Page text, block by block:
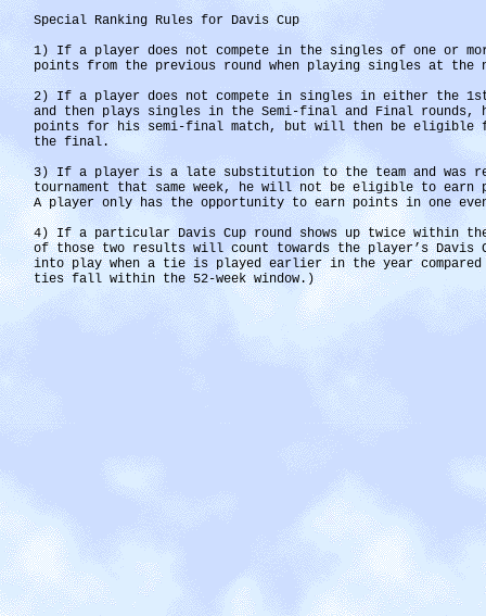
Special Ranking Rules for Davis Cup
1) If a player does not compete in the singles of one or
points from the previous round when playing singles at
2) If a player does not compete in singles in either the
and then plays singles in the Semi-final and Final
points for his semi-final match, but will then be eligible
the final.
3) If a player is a late substitution to the team and was
tournament that same week, he will not be eligible to
A player only has the opportunity to earn points in one
4) If a particular Davis Cup round shows up twice within the
of those two results will count towards the player’s Davis
into play when a tie is played earlier in the year
ties fall within the 52-week window.)